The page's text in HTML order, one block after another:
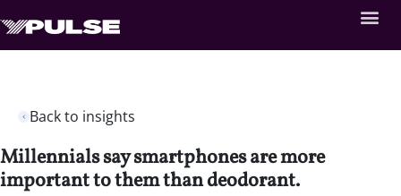
Back to insights
Millennials say smartphones are more
important to them than deodorant.